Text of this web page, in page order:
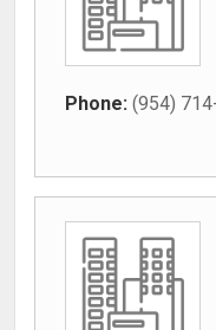
Phone: (954)